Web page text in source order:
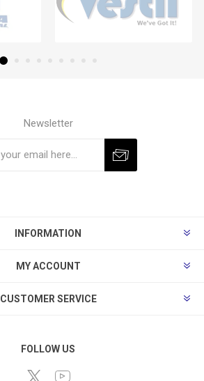
Newsletter
INFORMATION
MY ACCOUNT
CUSTOMER SERVICE
FOLLOW US